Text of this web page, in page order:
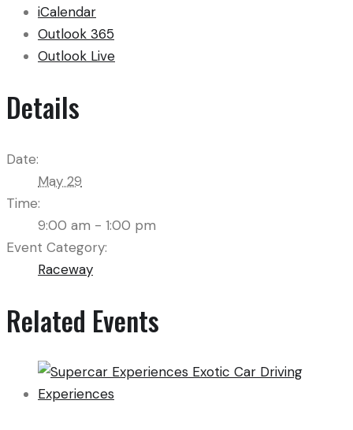
iCalendar
Outlook 365
Outlook Live
Details
Date:
May 29
Time:
9:00 am - 1:00 pm
Event Category:
Raceway
Related Events